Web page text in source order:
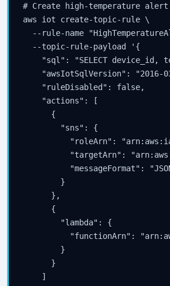
# Create high-temperature
aws iot create-topic-rule \
--rule-name
  --topic-rule-payload '{
"sql": "SELECT device_id,
"awsIotSqlVersion": "2016-
    "ruleDisabled": false,
    "actions": [
      {
        "sns": {
"roleArn":
"targetArn":
"messageFormat":
        }
      },
      {
        "lambda": {
"functionArn":
        }
      }
    ]